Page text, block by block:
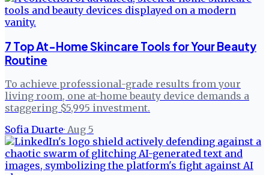
7 Top At-Home Skincare Tools for Your Beauty
Routine
To achieve professional-grade results from your
living room, one at-home beauty device demands a
staggering $5,995 investment.
Sofia Duarte· Aug 5